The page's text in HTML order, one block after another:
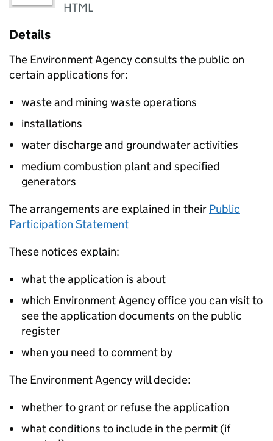
HTML
Details
The Environment Agency consults the public on
certain applications for:
waste and mining waste operations
installations
water discharge and groundwater activities
medium combustion plant and specified
generators
The arrangements are explained in their Public
Participation Statement
These notices explain:
what the application is about
which Environment Agency office you can visit to
see the application documents on the public
register
when you need to comment by
The Environment Agency will decide:
whether to grant or refuse the application
what conditions to include in the permit (if